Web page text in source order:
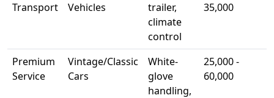
Transport
Vehicles
trailer,
climate
control
35,000
Premium
Service
Vintage/Classic
Cars
White-
glove
handling,
25,000 -
60,000